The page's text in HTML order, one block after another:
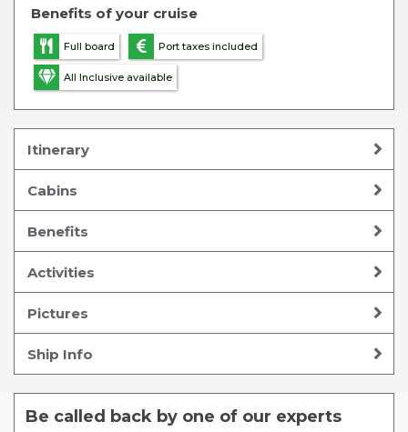
Benefits of your cruise
Full board Port taxes included
All Inclusive available
Itinerary
Cabins
Benefits
Activities
Pictures
Ship Info
Be called back by one of our experts